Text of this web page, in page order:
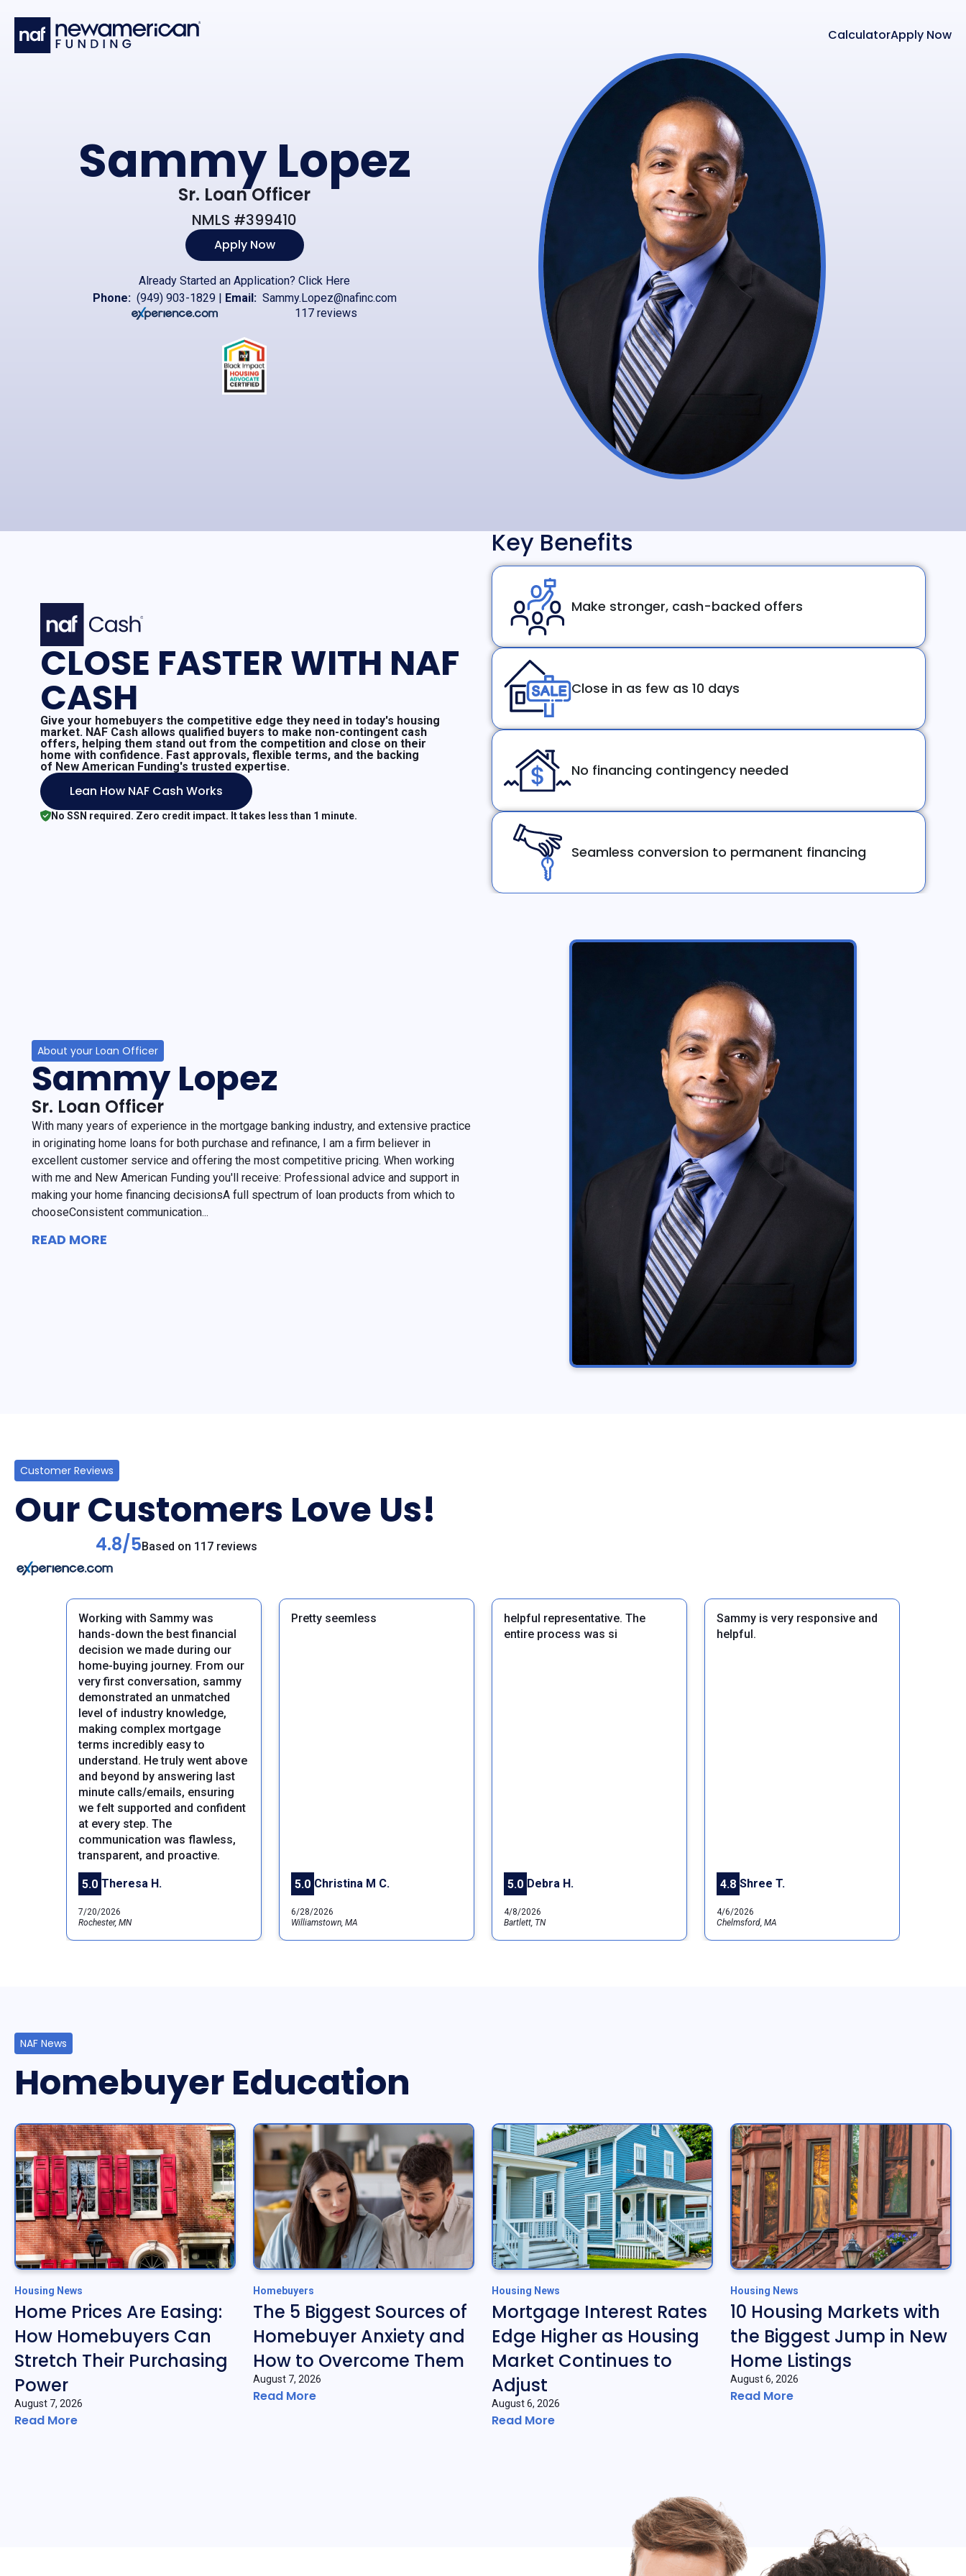
CalculatorApply Now
Sammy Lopez
Sr. Loan Officer
NMLS #399410
Apply Now
Already Started an Application? Click Here
Phone: (949) 903-1829 | Email: Sammy.Lopez@nafinc.com
117 reviews
CLOSE FASTER WITH NAF
CASH
Give your homebuyers the competitive edge they need in today's housing
market. NAF Cash allows qualified buyers to make non-contingent cash
offers, helping them stand out from the competition and close on their
home with confidence. Fast approvals, flexible terms, and the backing
of New American Funding's trusted expertise.
Lean How NAF Cash Works
No SSN required. Zero credit impact. It takes less than 1 minute.
Key Benefits
Make stronger, cash-backed offers
Close in as few as 10 days
No financing contingency needed
Seamless conversion to permanent financing
About your Loan Officer
Sammy Lopez
Sr. Loan Officer
With many years of experience in the mortgage banking industry, and extensive practice
in originating home loans for both purchase and refinance, I am a firm believer in
excellent customer service and offering the most competitive pricing. When working
with me and New American Funding you'll receive: Professional advice and support in
making your home financing decisionsA full spectrum of loan products from which to
chooseConsistent communication...
READ MORE
Customer Reviews
Our Customers Love Us!
4.8/5Based on 117 reviews
Working with Sammy was
hands-down the best financial
decision we made during our
home-buying journey. From our
very first conversation, sammy
demonstrated an unmatched
level of industry knowledge,
making complex mortgage
terms incredibly easy to
understand. He truly went above
and beyond by answering last
minute calls/emails, ensuring
we felt supported and confident
at every step. The
communication was flawless,
transparent, and proactive.
5.0 Theresa H.
7/20/2026
Rochester, MN
Pretty seemless
5.0 Christina M C.
6/28/2026
Williamstown, MA
helpful representative. The
entire process was si
5.0 Debra H.
4/8/2026
Bartlett, TN
Sammy is very responsive and
helpful.
4.8 Shree T.
4/6/2026
Chelmsford, MA
NAF News
Homebuyer Education
Housing News
Home Prices Are Easing:
How Homebuyers Can
Stretch Their Purchasing
Power
August 7, 2026
Read More
Homebuyers
The 5 Biggest Sources of
Homebuyer Anxiety and
How to Overcome Them
August 7, 2026
Read More
Housing News
Mortgage Interest Rates
Edge Higher as Housing
Market Continues to
Adjust
August 6, 2026
Read More
Housing News
10 Housing Markets with
the Biggest Jump in New
Home Listings
August 6, 2026
Read More